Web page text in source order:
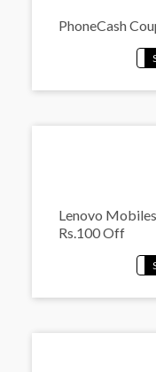
PhoneCash
Lenovo
Rs.100 Off